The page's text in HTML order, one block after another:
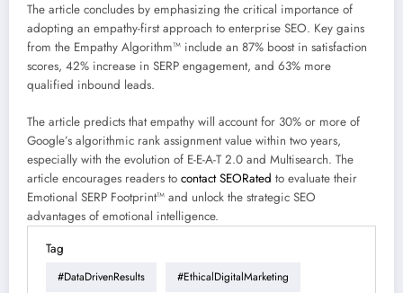
The article concludes by emphasizing the critical importance of
adopting an empathy-first approach to enterprise SEO. Key gains
from the Empathy Algorithm™ include an 87% boost in satisfaction
scores, 42% increase in SERP engagement, and 63% more
qualified inbound leads.
The article predicts that empathy will account for 30% or more of
Google’s algorithmic rank assignment value within two years,
especially with the evolution of E-E-A-T 2.0 and Multisearch. The
article encourages readers to contact SEORated to evaluate their
Emotional SERP Footprint™ and unlock the strategic SEO
advantages of emotional intelligence.
Tag
#DataDrivenResults #EthicalDigitalMarketing